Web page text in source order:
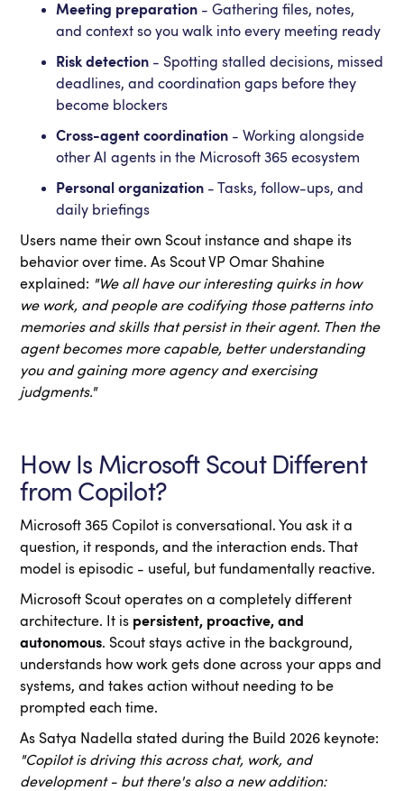
Meeting preparation - Gathering files, notes,
and context so you walk into every meeting ready
Risk detection - Spotting stalled decisions, missed
deadlines, and coordination gaps before they
become blockers
Cross-agent coordination - Working alongside
other AI agents in the Microsoft 365 ecosystem
Personal organization - Tasks, follow-ups, and
daily briefings
Users name their own Scout instance and shape its
behavior over time. As Scout VP Omar Shahine
explained: "We all have our interesting quirks in how
we work, and people are codifying those patterns into
memories and skills that persist in their agent. Then the
agent becomes more capable, better understanding
you and gaining more agency and exercising
judgments."
How Is Microsoft Scout Different
from Copilot?
Microsoft 365 Copilot is conversational. You ask it a
question, it responds, and the interaction ends. That
model is episodic - useful, but fundamentally reactive.
Microsoft Scout operates on a completely different
architecture. It is persistent, proactive, and
autonomous. Scout stays active in the background,
understands how work gets done across your apps and
systems, and takes action without needing to be
prompted each time.
As Satya Nadella stated during the Build 2026 keynote:
"Copilot is driving this across chat, work, and
development - but there's also a new addition: